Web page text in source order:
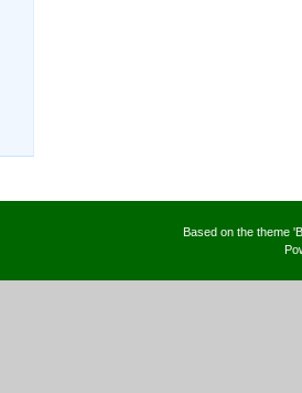
Based on the theme